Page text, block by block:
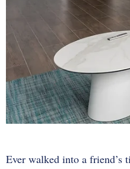
Ever walked into a friend’s